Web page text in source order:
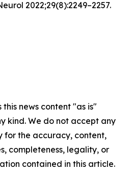
2022;29(8):2249–2257.
news content "as is"
kind. We do not accept any
for the accuracy, content,
completeness, legality, or
contained in this article.